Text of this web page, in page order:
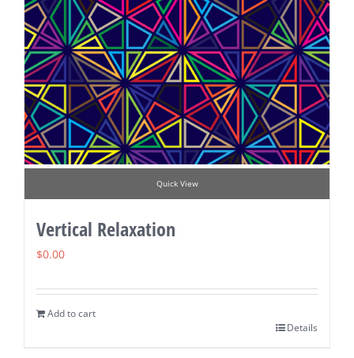
Quick View
Vertical Relaxation
$0.00
Add to cart
Details